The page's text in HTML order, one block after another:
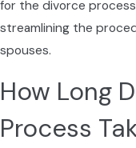
negotiations. Our
these local nuances to
strategic advice.
child-related matters
requiring a delicate
family ties and
for the divorce
streamlining the
spouses.
How Long
Process